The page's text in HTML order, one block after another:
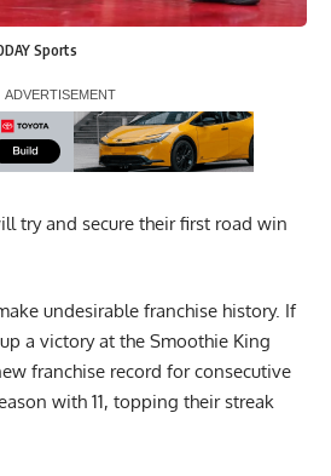
Sports
try and secure their first road win
undesirable franchise history. If
a victory at the Smoothie King
franchise record for consecutive
with 11, topping their streak